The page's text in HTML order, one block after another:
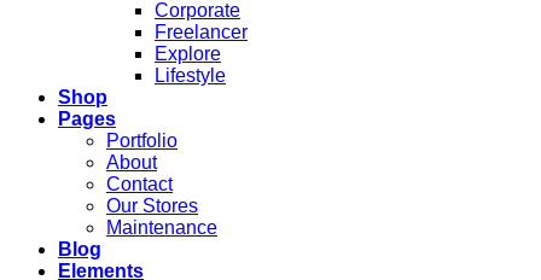
Corporate
Freelancer
Explore
Lifestyle
Shop
Pages
Portfolio
About
Contact
Our Stores
Maintenance
Blog
Elements